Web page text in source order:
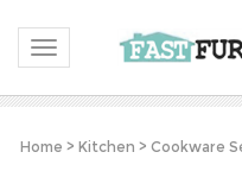
Toggle navigation
Home > Kitchen > Cookware